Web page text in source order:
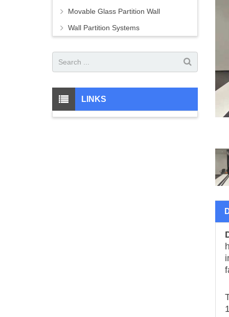
Movable Glass Partition Wall
Wall Partition Systems
LINKS